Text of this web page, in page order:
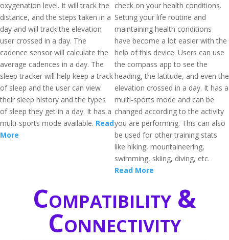
oxygenation level. It will track the
distance, and the steps taken in a
day and will track the elevation
user crossed in a day. The
cadence sensor will calculate the
average cadences in a day. The
sleep tracker will help keep a track
of sleep and the user can view
their sleep history and the types
of sleep they get in a day. It has a
multi-sports mode available. Read
More
check on your health conditions.
Setting your life routine and
maintaining health conditions
have become a lot easier with the
help of this device. Users can use
the compass app to see the
heading, the latitude, and even the
elevation crossed in a day. It has a
multi-sports mode and can be
changed according to the activity
you are performing. This can also
be used for other training stats
like hiking, mountaineering,
swimming, skiing, diving, etc.
Read More
Compatibility &
Connectivity